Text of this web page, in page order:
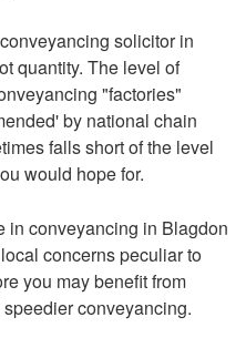
solicitor in
quantity. The level of
"factories"
by national chain
falls short of the level
would hope for.
in conveyancing in Blagdon
concerns peculiar to
you may benefit from
conveyancing.